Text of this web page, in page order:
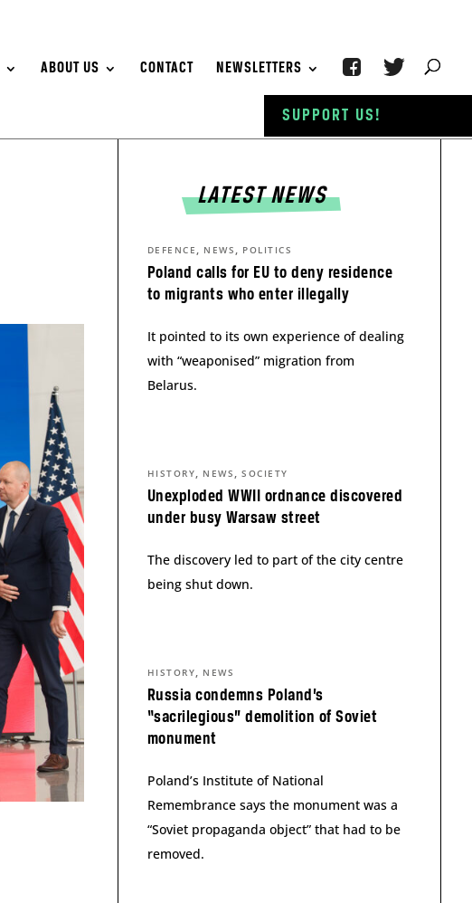
ABOUT US CONTACT NEWSLETTERS
LATEST NEWS
Poland calls for EU to deny residence
to migrants who enter illegally
DEFENCE , NEWS , POLITICS
It pointed to its own experience of dealing
with “weaponised” migration from
Belarus.
Unexploded WWII ordnance discovered
under busy Warsaw street
HISTORY, NEWS ,SOCIETY
The discovery led to part of the city centre
being shut down.
Russia condemns Poland’s
“sacrilegious” demolition of Soviet
monument
HISTORY, NEWS
Poland’s Institute of National
Remembrance says the monument was a
“Soviet propaganda object” that had to be
removed.
SUPPORT US!